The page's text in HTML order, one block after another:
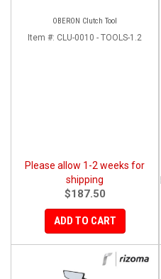
OBERON Clutch Tool
Item #: CLU-0010 - TOOLS-1.2
Please allow 1-2 weeks for
shipping
$187.50
ADD TO CART